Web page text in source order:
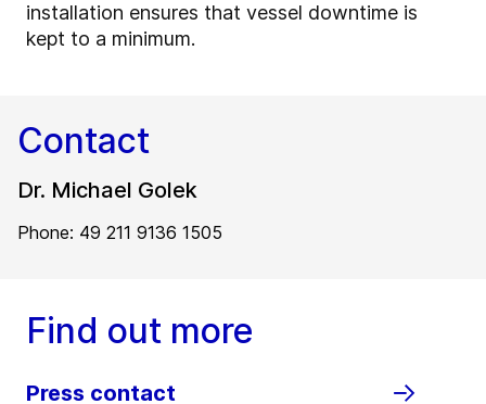
installation ensures that vessel downtime is
kept to a minimum.
Contact
Dr. Michael Golek
Phone: 49 211 9136 1505
Find out more
Press contact